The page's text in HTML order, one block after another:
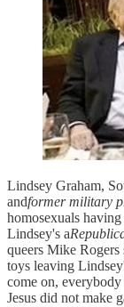
Lindsey Graham,
andformer military
homosexuals
Lindsey's a
queers Mike
toys leaving
come on,
Jesus did not make